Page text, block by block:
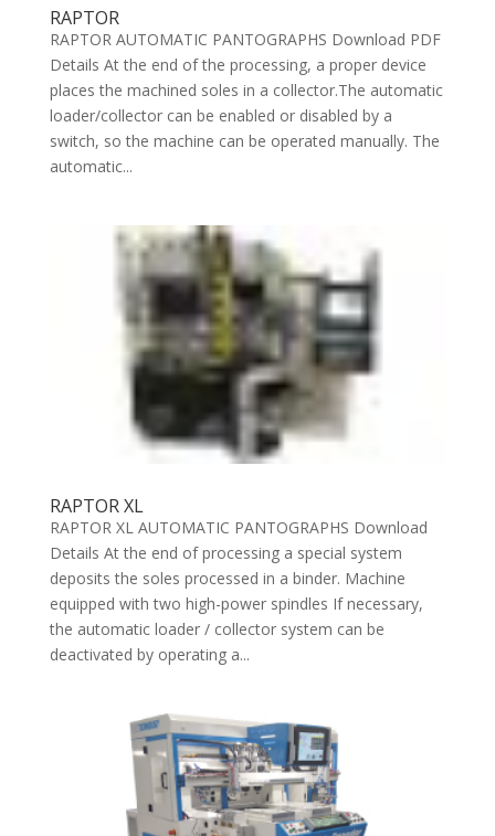
RAPTOR
RAPTOR AUTOMATIC PANTOGRAPHS Download PDF
Details At the end of the processing, a proper device
places the machined soles in a collector.The automatic
loader/collector can be enabled or disabled by a
switch, so the machine can be operated manually. The
automatic...
RAPTOR XL
RAPTOR XL AUTOMATIC PANTOGRAPHS Download
Details At the end of processing a special system
deposits the soles processed in a binder. Machine
equipped with two high-power spindles If necessary,
the automatic loader / collector system can be
deactivated by operating a...